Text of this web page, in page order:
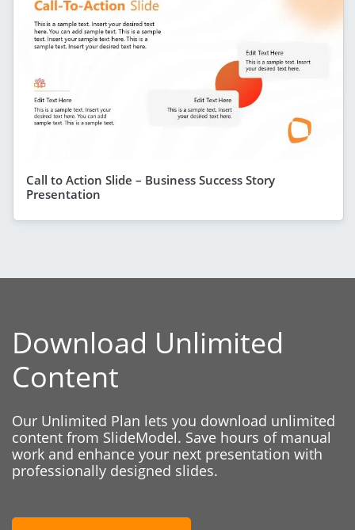
Call to Action Slide – Business Success Story
Presentation
Download Unlimited
Content
Our Unlimited Plan lets you download unlimited
content from SlideModel. Save hours of manual
work and enhance your next presentation with
professionally designed slides.